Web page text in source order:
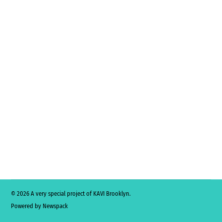
© 2026 A very special project of KAVI Brooklyn.
Powered by Newspack